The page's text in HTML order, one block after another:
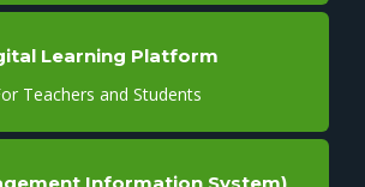
Learning Platform
Teachers and Students